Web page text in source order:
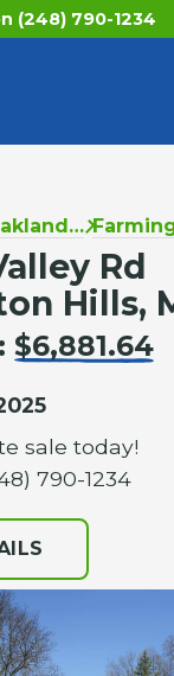
(248) 790-1234
Oakland County
Rd
Hills,
$6,881.64
sale today!
790-1234